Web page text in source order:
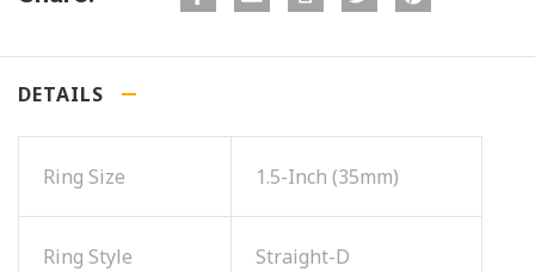
DETAILS
Ring Size 1.5-Inch (35mm)
Ring Style Straight-D